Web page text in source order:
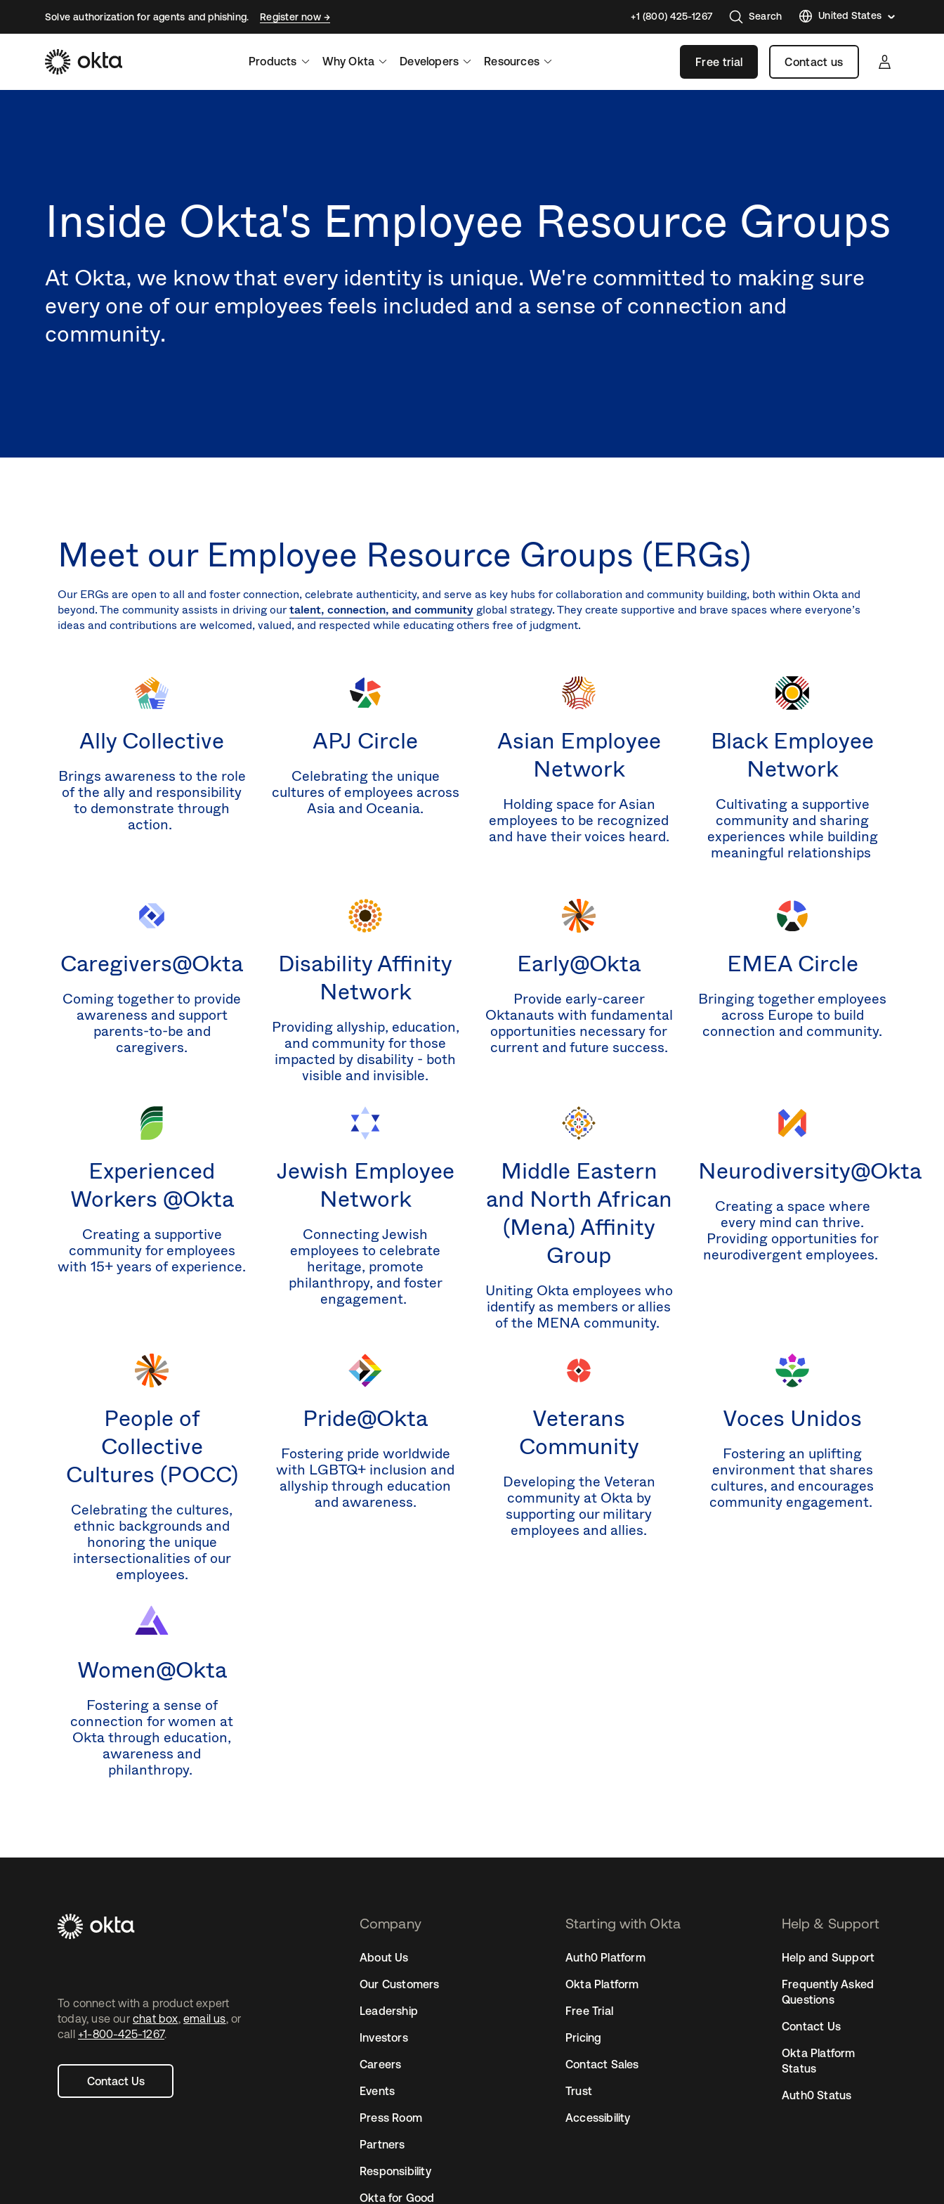
Solve authorization for agents and phishing. Register now +1 (800) 425-1267 Search United States
France
Products Why Okta Developers Resources Free trial Contact us
Inside Okta's Employee Resource Groups
At Okta, we know that every identity is unique. We're committed to making sure
every one of our employees feels included and a sense of connection and
community.
Meet our Employee Resource Groups (ERGs)
Our ERGs are open to all and foster connection, celebrate authenticity, and serve as key hubs for collaboration and community building, both within Okta and
beyond. The community assists in driving ourtalent, connection, and communityglobal strategy. They create supportive and brave spaces where everyone’s
ideas and contributions are welcomed, valued, and respected while educating others free of judgment.
Ally Collective
Brings awareness to the role
of the ally and responsibility
to demonstrate through
action.
APJ Circle
Celebrating the unique
cultures of employees across
Asia and Oceania.
Asian Employee
Network
Holding space for Asian
employees to be recognized
and have their voices heard.
Black Employee
Network
Cultivating a supportive
community and sharing
experiences while building
meaningful relationships
Caregivers@Okta
Coming together to provide
awareness and support
parents-to-be and
caregivers.
Disability Affinity
Network
Providing allyship, education,
and community for those
impacted by disability - both
visible and invisible.
Early@Okta
Provide early-career
Oktanauts with fundamental
opportunities necessary for
current and future success.
EMEA Circle
Bringing together employees
across Europe to build
connection and community.
Experienced
Workers @Okta
Creating a supportive
community for employees
with 15+ years of experience.
Jewish Employee
Network
Connecting Jewish
employees to celebrate
heritage, promote
philanthropy, and foster
engagement.
Middle Eastern
and North African
(Mena) Affinity
Group
Uniting Okta employees who
identify as members or allies
of the MENA community.
Neurodiversity@Okta
Creating a space where
every mind can thrive.
Providing opportunities for
neurodivergent employees.
People of
Collective
Cultures (POCC)
Celebrating the cultures,
ethnic backgrounds and
honoring the unique
intersectionalities of our
employees.
Pride@Okta
Fostering pride worldwide
with LGBTQ+ inclusion and
allyship through education
and awareness.
Veterans
Community
Developing the Veteran
community at Okta by
supporting our military
employees and allies.
Voces Unidos
Fostering an uplifting
environment that shares
cultures, and encourages
community engagement.
Women@Okta
Fostering a sense of
connection for women at
Okta through education,
awareness and
philanthropy.
To connect with a product expert
today, use our chat box,email us, or
call +1-800-425-1267.
Contact Us
Company
About Us
Our Customers
Leadership
Investors
Careers
Events
Press Room
Partners
Responsibility
Okta for Good
Starting with Okta
Auth0 Platform
Okta Platform
Free Trial
Pricing
Contact Sales
Trust
Accessibility
Help & Support
Help and Support
Frequently Asked
Questions
Contact Us
Okta Platform
Status
Auth0 Status